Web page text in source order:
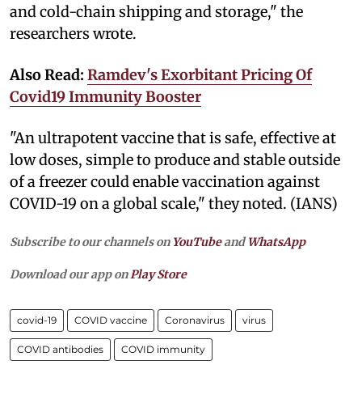
and cold-chain shipping and storage," the
researchers wrote.
Also Read: Ramdev's Exorbitant Pricing Of
Covid19 Immunity Booster
"An ultrapotent vaccine that is safe, effective at
low doses, simple to produce and stable outside
of a freezer could enable vaccination against
COVID-19 on a global scale," they noted. (IANS)
Subscribe to our channels on YouTubeandWhatsApp
Download our app on Play Store
covid-19 COVID vaccine Coronavirus virus
COVID antibodies COVID immunity